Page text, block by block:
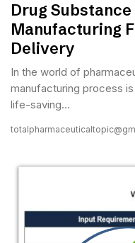
Drug
Manufacturing
Delivery
In the world of
manufacturing process
life-saving...